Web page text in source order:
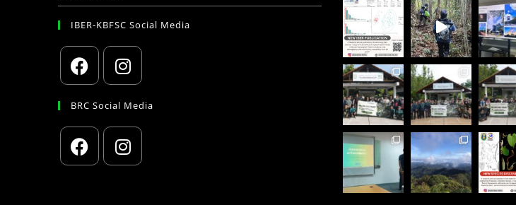
IBER-KBFSC Social Media
BRC Social Media